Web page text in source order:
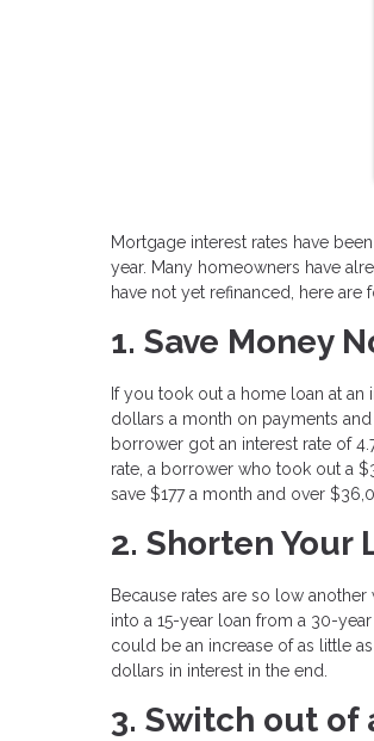
Mortgage interest rates have
year. Many homeowners have
have not yet refinanced, here
1. Save Money
If you took out a home loan at
dollars a month on payments
borrower got an interest rate of
rate, a borrower who took out a
save $177 a month and over
2. Shorten Your
Because rates are so low
into a 15-year loan from a 30-
could be an increase of as little
dollars in interest in the end.
3. Switch out of